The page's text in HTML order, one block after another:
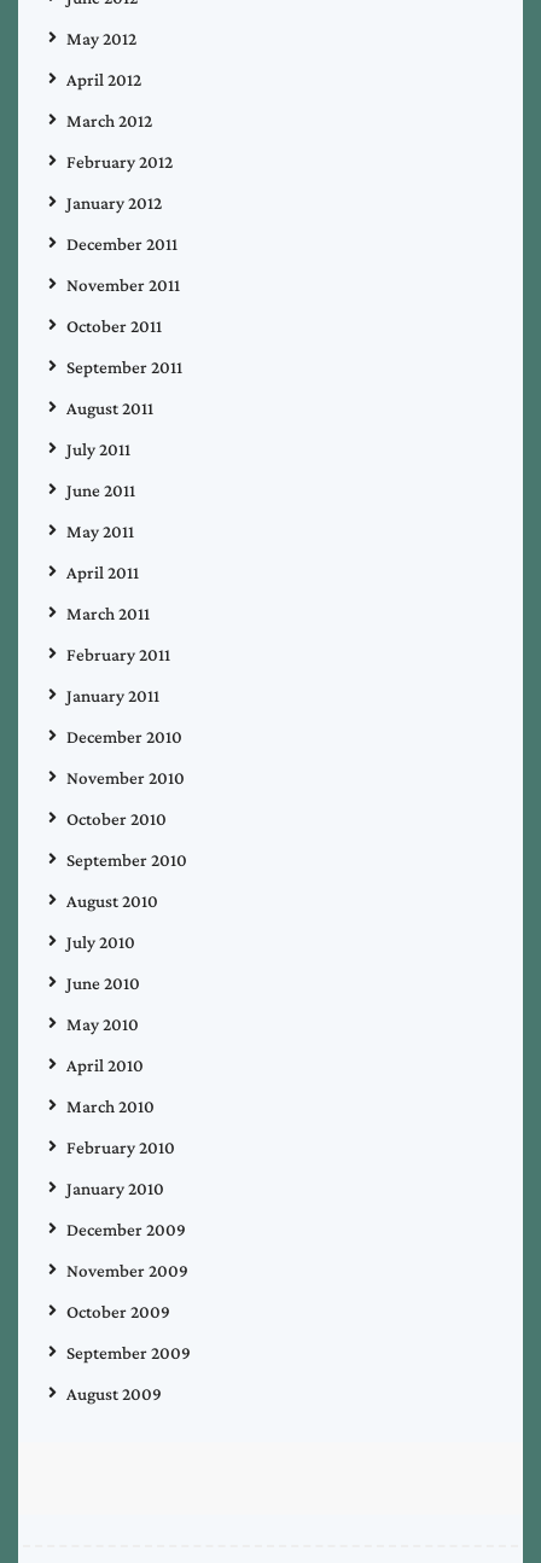
May 2012
April 2012
March 2012
February 2012
January 2012
December 2011
November 2011
October 2011
September 2011
August 2011
July 2011
June 2011
May 2011
April 2011
March 2011
February 2011
January 2011
December 2010
November 2010
October 2010
September 2010
August 2010
July 2010
June 2010
May 2010
April 2010
March 2010
February 2010
January 2010
December 2009
November 2009
October 2009
September 2009
August 2009